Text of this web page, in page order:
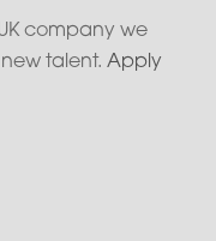
company we
talent. Apply